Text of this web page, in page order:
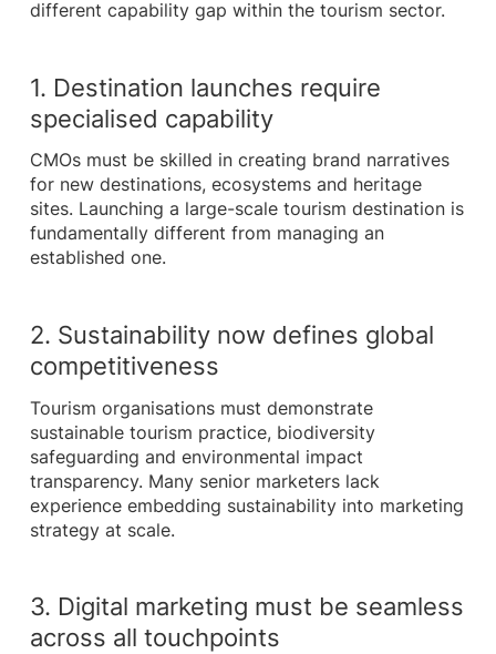
different capability gap within the tourism sector.
1. Destination launches require
specialised capability
CMOs must be skilled in creating brand narratives
for new destinations, ecosystems and heritage
sites. Launching a large-scale tourism destination is
fundamentally different from managing an
established one.
2. Sustainability now defines global
competitiveness
Tourism organisations must demonstrate
sustainable tourism practice, biodiversity
safeguarding and environmental impact
transparency. Many senior marketers lack
experience embedding sustainability into marketing
strategy at scale.
3. Digital marketing must be seamless
across all touchpoints